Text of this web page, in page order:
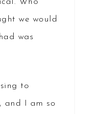
we would
was
to
and I am so